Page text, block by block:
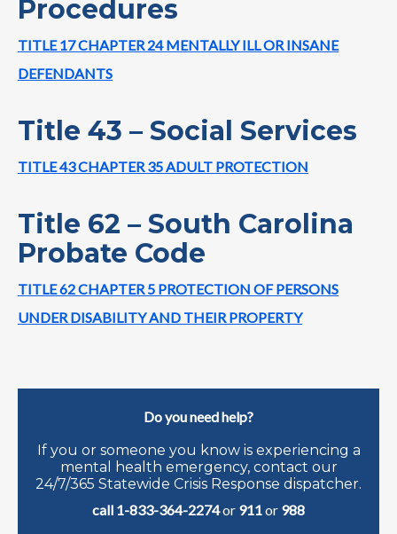
Procedures
TITLE 17 CHAPTER 24 MENTALLY ILL OR INSANE
DEFENDANTS
Title 43 – Social Services
TITLE 43 CHAPTER 35 ADULT PROTECTION
Title 62 – South Carolina
Probate Code
TITLE 62 CHAPTER 5 PROTECTION OF PERSONS
UNDER DISABILITY AND THEIR PROPERTY
Do you need help?
If you or someone you know is experiencing a
mental health emergency, contact our
24/7/365 Statewide Crisis Response dispatcher.
call 1-833-364-2274or 911 or 988